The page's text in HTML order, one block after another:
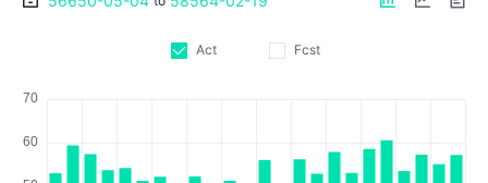
Act Fcst